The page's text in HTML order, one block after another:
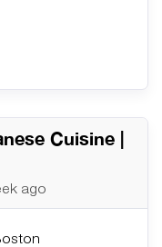
Cuisine |
ago